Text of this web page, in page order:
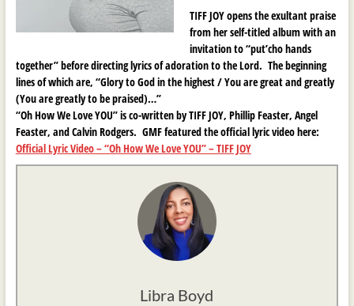
TIFF JOY opens the exultant praise
from her self-titled album with an
invitation to “put’cho hands
together” before directing lyrics of adoration to the Lord. The beginning
lines of which are, “Glory to God in the highest / You are great and greatly
(You are greatly to be praised)…”
“Oh How We Love YOU” is co-written by TIFF JOY, Phillip Feaster, Angel
Feaster, and Calvin Rodgers. GMF featured the official lyric video here:
Official Lyric Video – “Oh How We Love YOU” – TIFF JOY
Libra Boyd